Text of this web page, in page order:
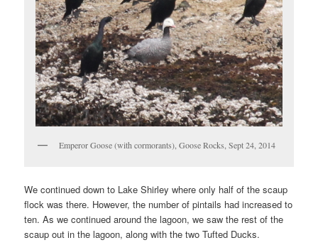
Emperor Goose (with cormorants), Goose Rocks, Sept 24, 2014
We continued down to Lake Shirley where only half of the scaup
flock was there. However, the number of pintails had increased to
ten. As we continued around the lagoon, we saw the rest of the
scaup out in the lagoon, along with the two Tufted Ducks.